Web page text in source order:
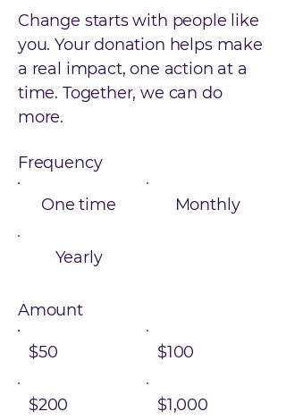
Change starts with people like
you. Your donation helps make
a real impact, one action at a
time. Together, we can do
more.
Frequency
One time Monthly
Yearly
Amount
$50 $100
$200 $1,000